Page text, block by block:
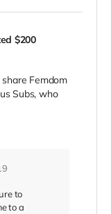
$200
Femdom
Subs, who
to
to a